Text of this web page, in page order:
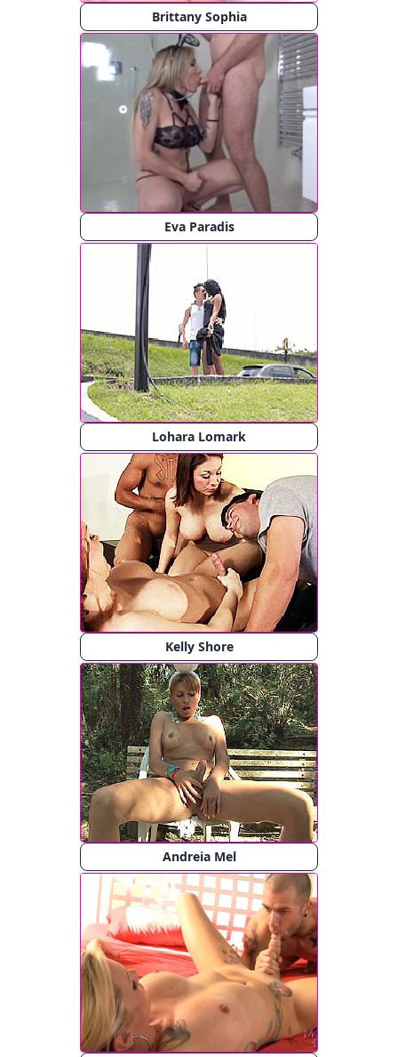
Brittany Sophia
Eva Paradis
Lohara Lomark
Kelly Shore
Andreia Mel